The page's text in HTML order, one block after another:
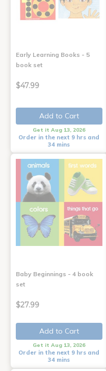
Early Learning Books - 5
book set
$47.99
Add to Cart
Get it Aug 13, 2026
Order in the next 9 hrs and
34 mins
Baby Beginnings - 4 book
set
$27.99
Add to Cart
Get it Aug 13, 2026
Order in the next 9 hrs and
34 mins